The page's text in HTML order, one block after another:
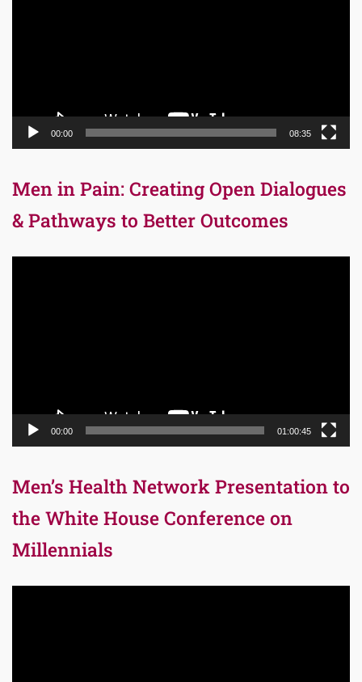
00:00 08:35
Men in Pain: Creating Open Dialogues
& Pathways to Better Outcomes
00:00 01:00:45
Men’s Health Network Presentation to
the White House Conference on
Millennials